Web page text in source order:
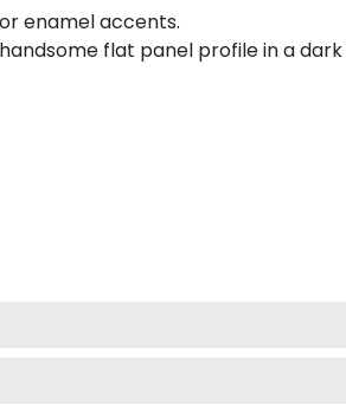
enamel accents.
flat panel profile in a